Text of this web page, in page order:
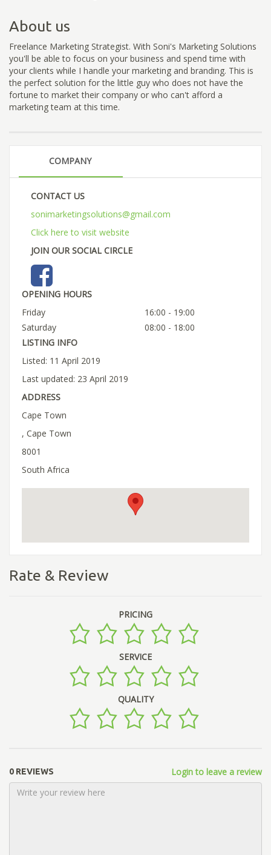
About us
Freelance Marketing Strategist. With Soni's Marketing Solutions
you'll be able to focus on your business and spend time with
your clients while I handle your marketing and branding. This is
the perfect solution for the little guy who does not have the
fortune to market their company or who can't afford a
marketing team at this time.
COMPANY
CONTACT US
sonimarketingsolutions@gmail.com
Click here to visit website
JOIN OUR SOCIAL CIRCLE
OPENING HOURS
Friday
16:00 - 19:00
Saturday
08:00 - 18:00
LISTING INFO
Listed: 11 April 2019
Last updated: 23 April 2019
ADDRESS
Cape Town
, Cape Town
8001
South Africa
Rate & Review
PRICING
SERVICE
QUALITY
0 REVIEWS Login to leave a review